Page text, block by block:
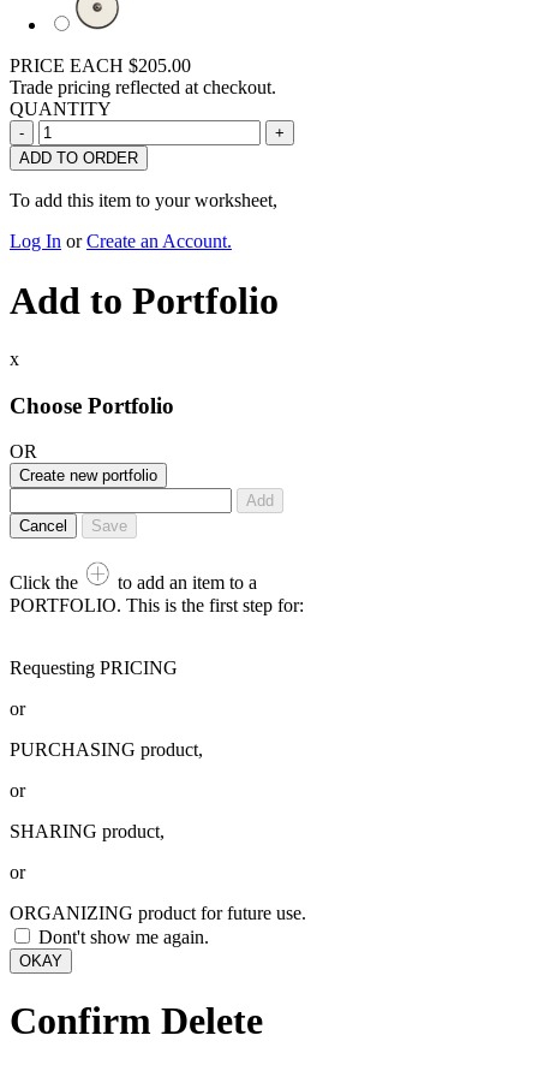
PRICE EACH $205.00
Trade pricing reflected at checkout.
QUANTITY
ADD TO ORDER
To add this item to your worksheet,
Log In orCreate an Account.
Add to Portfolio
x
Choose Portfolio
OR
Create new portfolio
Add
Cancel
Save
Click the
to add an item to a
PORTFOLIO. This is the first step for:
Requesting PRICING
or
PURCHASING product,
or
SHARING product,
or
ORGANIZING product for future use.
Dont't show me again.
OKAY
Confirm Delete